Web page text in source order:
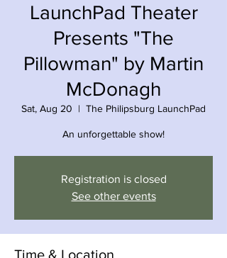
LaunchPad Theater
Presents "The
Pillowman" by Martin
McDonagh
Sat, Aug 20
  |
The Philipsburg LaunchPad
An unforgettable show!
Registration is closed
See other events
Time & Location